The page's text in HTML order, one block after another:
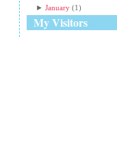
►January (1)
My Visitors